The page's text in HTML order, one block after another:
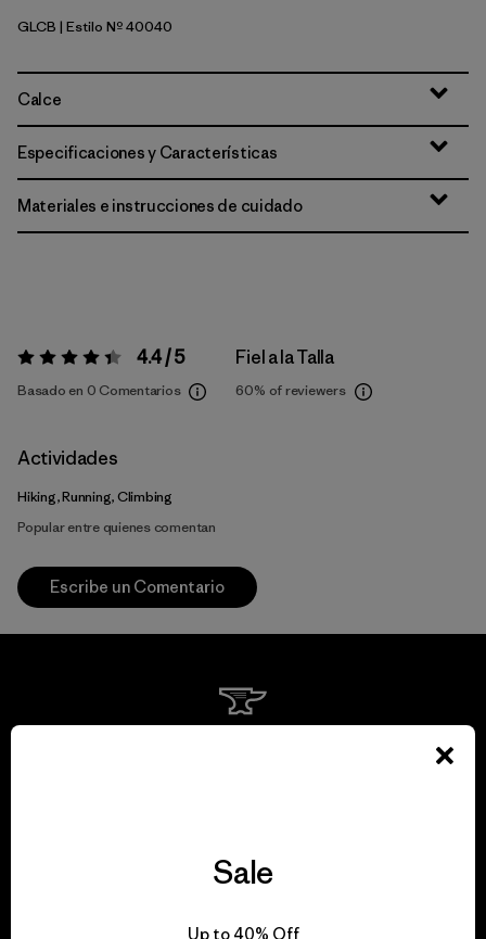
Glacial Blue
GLCB | Estilo Nº 40040
Calce
Especificaciones y Características
Materiales e instrucciones de cuidado
Valoración:4.4 / 5 4.4 / 5
Basado en 0 Comentarios
Fiel a la Talla
60% of reviewers
Actividades
Hiking, Running, Climbing
Popular entre quienes comentan
Escribe un Comentario
Sale
Up to 40% Off